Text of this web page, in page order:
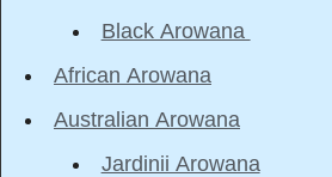
Black Arowana
African Arowana
Australian Arowana
Jardinii Arowana